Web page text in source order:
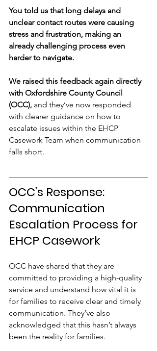
You told us that long delays and
unclear contact routes were causing
stress and frustration, making an
already challenging process even
harder to navigate.
We raised this feedback again directly
with Oxfordshire County Council
(OCC), and they’ve now responded
with clearer guidance on how to
escalate issues within the EHCP
Casework Team when communication
falls short.
OCC’s Response:
Communication
Escalation Process for
EHCP Casework
OCC have shared that they are
committed to providing a high-quality
service and understand how vital it is
for families to receive clear and timely
communication. They’ve also
acknowledged that this hasn’t always
been the reality for families.